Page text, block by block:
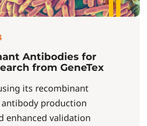
Antibodies for
from GeneTex
its recombinant
production
enhanced validation